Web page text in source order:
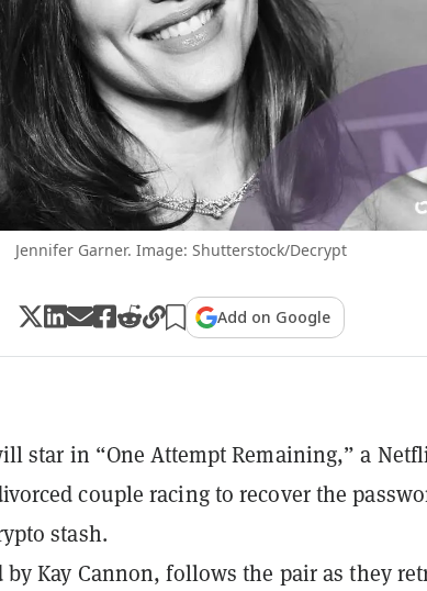
Jennifer Garner. Image: Shutterstock/Decrypt
Add on Google
star in “One Attempt Remaining,” a
couple racing to recover the
stash.
Kay Cannon, follows the pair as they